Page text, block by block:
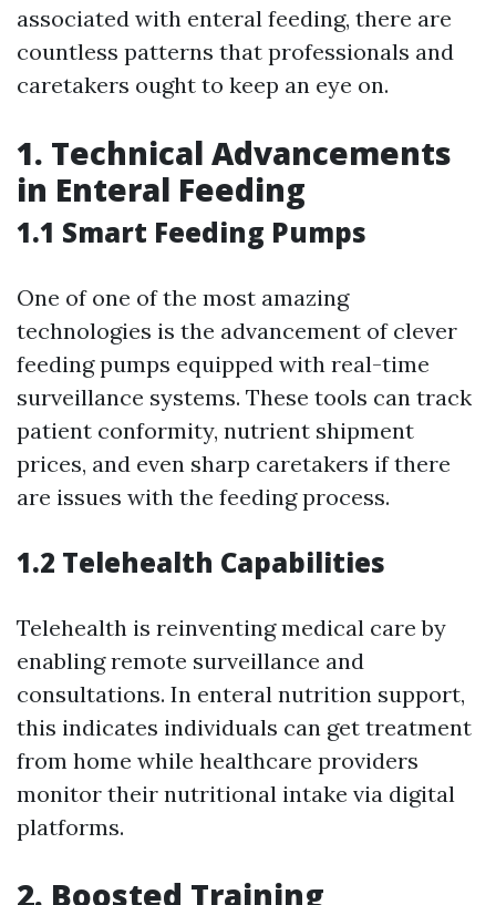
associated with enteral feeding, there are
countless patterns that professionals and
caretakers ought to keep an eye on.
1. Technical Advancements
in Enteral Feeding
1.1 Smart Feeding Pumps
One of one of the most amazing
technologies is the advancement of clever
feeding pumps equipped with real-time
surveillance systems. These tools can track
patient conformity, nutrient shipment
prices, and even sharp caretakers if there
are issues with the feeding process.
1.2 Telehealth Capabilities
Telehealth is reinventing medical care by
enabling remote surveillance and
consultations. In enteral nutrition support,
this indicates individuals can get treatment
from home while healthcare providers
monitor their nutritional intake via digital
platforms.
2. Boosted Training